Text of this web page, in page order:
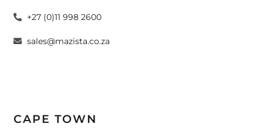
+27 (0)11 998 2600
sales@mazista.co.za
CAPE TOWN